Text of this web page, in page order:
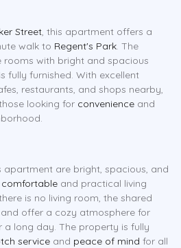
Street, this apartment offers a
walk to Regent's Park. The
with bright and spacious
fully furnished. With excellent
restaurants, and shops nearby,
looking for convenience and
apartment are bright, spacious, and
comfortable and practical living
is no living room, the shared
offer a cozy atmosphere for
long day. The property is fully
service and peace of mind for all